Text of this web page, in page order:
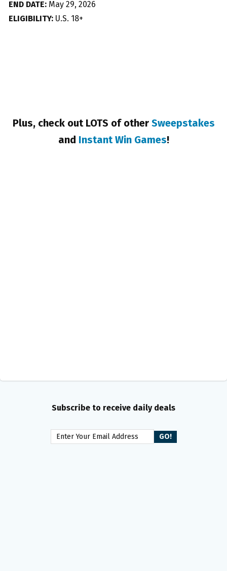
END DATE: May 29, 2026
ELIGIBILITY: U.S. 18+
Plus, check out LOTS of other Sweepstakes
and Instant Win Games!
Subscribe to receive daily deals